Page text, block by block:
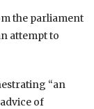
the parliament
attempt to
“an
of